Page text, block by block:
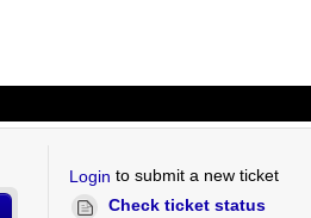
Login to submit a new ticket
Check ticket status